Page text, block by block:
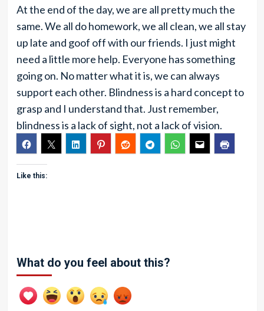
At the end of the day, we are all pretty much the
same. We all do homework, we all clean, we all stay
up late and goof off with our friends. I just might
need a little more help. Everyone has something
going on. No matter what it is, we can always
support each other. Blindness is a hard concept to
grasp and I understand that. Just remember,
blindness is a lack of sight, not a lack of vision.
Like this:
What do you feel about this?